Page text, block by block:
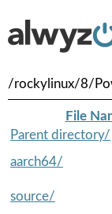
/rockylinux/8/
File
Parent directory/
aarch64/
source/